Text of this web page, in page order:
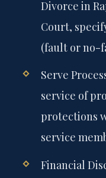
Divorce in
Court,
(fault or no-
Serve
service of
protections
service
Financial